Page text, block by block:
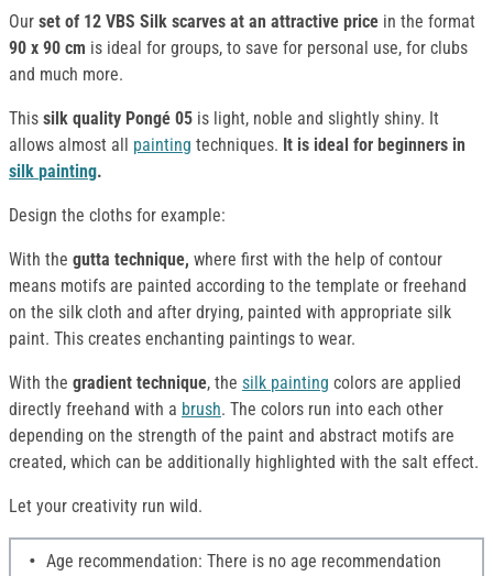
Our set of 12 VBS Silk scarves at an attractive price in the format
90 x 90 cm is ideal for groups, to save for personal use, for clubs
and much more.
This silk quality Pongé 05 is light, noble and slightly shiny. It
allows almost all painting techniques. It is ideal for beginners in
silk painting.
Design the cloths for example:
With the gutta technique, where first with the help of contour
means motifs are painted according to the template or freehand
on the silk cloth and after drying, painted with appropriate silk
paint. This creates enchanting paintings to wear.
With the gradient technique, the silk painting colors are applied
directly freehand with a brush. The colors run into each other
depending on the strength of the paint and abstract motifs are
created, which can be additionally highlighted with the salt effect.
Let your creativity run wild.
Age recommendation: There is no age recommendation